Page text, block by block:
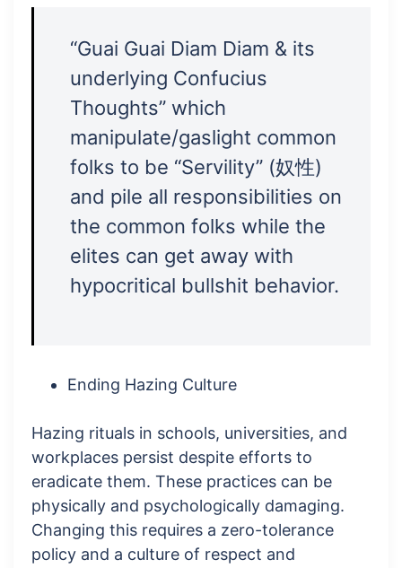
“Guai Guai Diam Diam & its
underlying Confucius
Thoughts” which
manipulate/gaslight common
folks to be “Servility” (奴性)
and pile all responsibilities on
the common folks while the
elites can get away with
hypocritical bullshit behavior.
Ending Hazing Culture
Hazing rituals in schools, universities, and
workplaces persist despite efforts to
eradicate them. These practices can be
physically and psychologically damaging.
Changing this requires a zero-tolerance
policy and a culture of respect and